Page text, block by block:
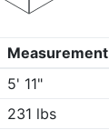
Measurement
5' 11"
231 lbs